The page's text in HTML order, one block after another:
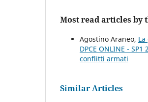
Most read articles by
Agostino Araneo,
DPCE ONLINE -
conflitti armati
Similar Articles